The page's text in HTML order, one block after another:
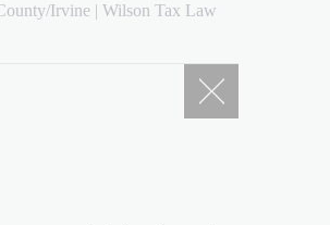
Irvine | Wilson Tax Law